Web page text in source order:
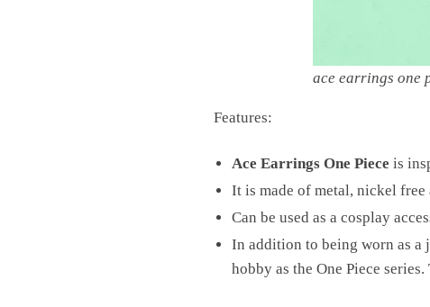
ace earrings one
Features:
Ace Earrings One Piece is
It is made of metal, nickel
Can be used as a cosplay
In addition to being worn as a
hobby as the One Piece